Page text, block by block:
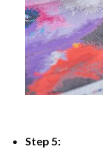
Step 5: